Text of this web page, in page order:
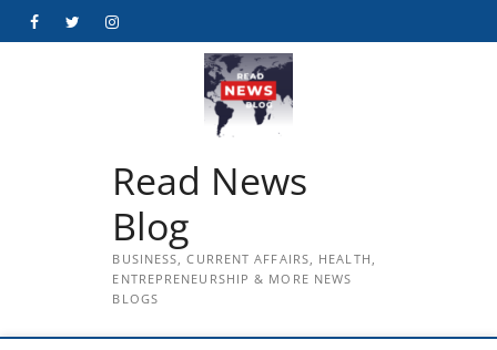
FacebookTwitterInstagram
Read News
Blog
BUSINESS, CURRENT AFFAIRS, HEALTH,
ENTREPRENEURSHIP & MORE NEWS
BLOGS